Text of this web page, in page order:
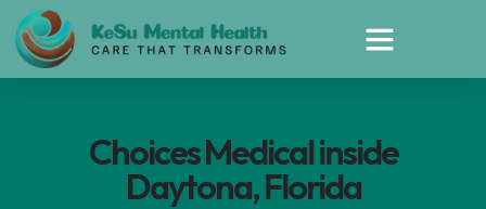
Choices Medical inside
Daytona, Florida